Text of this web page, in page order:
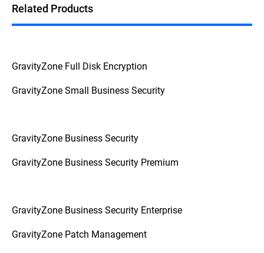
Related Products
GravityZone Full Disk Encryption
GravityZone Small Business Security
GravityZone Business Security
GravityZone Business Security Premium
GravityZone Business Security Enterprise
GravityZone Patch Management